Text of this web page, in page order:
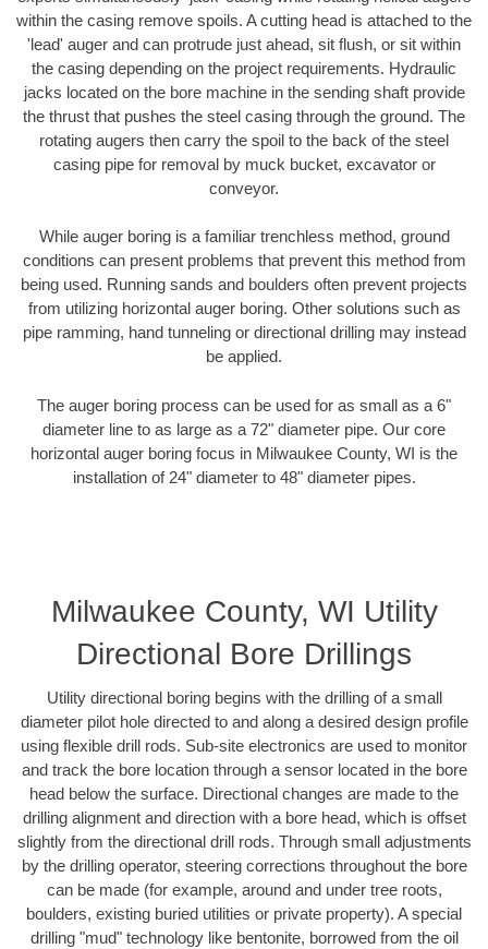
within the casing remove spoils. A cutting head is attached to the
'lead' auger and can protrude just ahead, sit flush, or sit within
the casing depending on the project requirements. Hydraulic
jacks located on the bore machine in the sending shaft provide
the thrust that pushes the steel casing through the ground. The
rotating augers then carry the spoil to the back of the steel
casing pipe for removal by muck bucket, excavator or
conveyor.
While auger boring is a familiar trenchless method, ground
conditions can present problems that prevent this method from
being used. Running sands and boulders often prevent projects
from utilizing horizontal auger boring. Other solutions such as
pipe ramming, hand tunneling or directional drilling may instead
be applied.
The auger boring process can be used for as small as a 6"
diameter line to as large as a 72" diameter pipe. Our core
horizontal auger boring focus in Milwaukee County, WI is the
installation of 24" diameter to 48" diameter pipes.
Milwaukee County, WI Utility
Directional Bore Drillings
Utility directional boring begins with the drilling of a small
diameter pilot hole directed to and along a desired design profile
using flexible drill rods. Sub-site electronics are used to monitor
and track the bore location through a sensor located in the bore
head below the surface. Directional changes are made to the
drilling alignment and direction with a bore head, which is offset
slightly from the directional drill rods. Through small adjustments
by the drilling operator, steering corrections throughout the bore
can be made (for example, around and under tree roots,
boulders, existing buried utilities or private property). A special
drilling "mud" technology like bentonite, borrowed from the oil